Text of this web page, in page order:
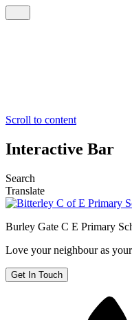
Scroll to content
Interactive Bar
Search
Translate
Burley Gate C E Primary
Love your neighbour as
Get In Touch